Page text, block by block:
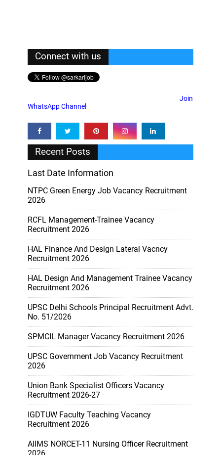
Connect with us
Join
WhatsApp Channel
Recent Posts
Last Date Information
NTPC Green Energy Job Vacancy Recruitment
2026
RCFL Management-Trainee Vacancy
Recruitment 2026
HAL Finance And Design Lateral Vacncy
Recruitment 2026
HAL Design And Management Trainee Vacancy
Recruitment 2026
UPSC Delhi Schools Principal Recruitment Advt.
No. 51/2026
SPMCIL Manager Vacancy Recruitment 2026
UPSC Government Job Vacancy Recruitment
2026
Union Bank Specialist Officers Vacancy
Recruitment 2026-27
IGDTUW Faculty Teaching Vacancy
Recruitment 2026
AIIMS NORCET-11 Nursing Officer Recruitment